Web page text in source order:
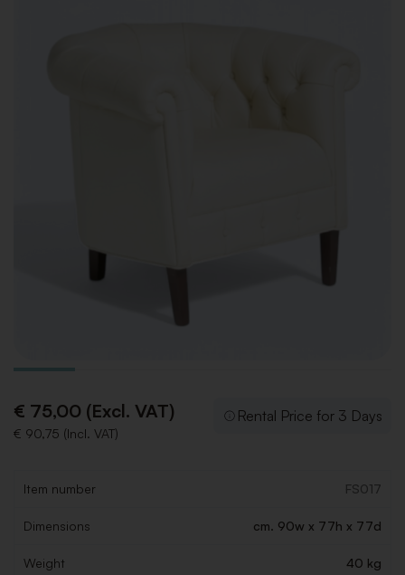
€ 75,00 (Excl. VAT)
€ 90,75 (Incl. VAT)
Rental Price for 3 Days
Item number FS017
Dimensions cm. 90w x 77h x 77d
Weight 40 kg